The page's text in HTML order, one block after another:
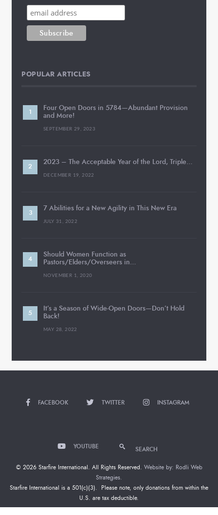
POPULAR ARTICLES
Four Open Doors in 5784—Abundant Provision
and More!
SEPTEMBER 29, 2023
2023 – The Acceptable Year of the Lord, Triple…
DECEMBER 19, 2022
7 Abilities for a New Agility in This New Era
JULY 31, 2022
Should Women Function as
Pastors/Elders/Overseers in…
NOVEMBER 1, 2020
It’s a Season of Wide-Open Doors—Don’t Hold
Back!
MAY 28, 2022
FACEBOOK TWITTER INSTAGRAM
YOUTUBE SEARCH
© 2026 Starfire International. All Rights Reserved. Website by: Rodli Web
Strategies.
Starfire International is a 501(c)(3). Please note, only donations from within the
U.S. are tax deductible.